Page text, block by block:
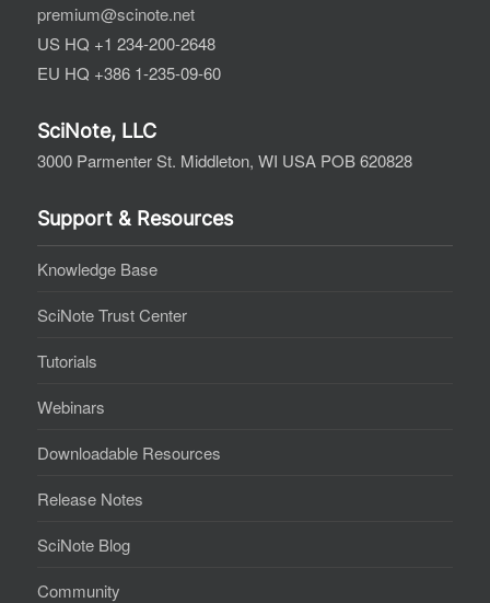
premium@scinote.net
US HQ +1 234-200-2648
EU HQ +386 1-235-09-60
SciNote, LLC
3000 Parmenter St. Middleton, WI USA POB 620828
Support & Resources
Knowledge Base
SciNote Trust Center
Tutorials
Webinars
Downloadable Resources
Release Notes
SciNote Blog
Community